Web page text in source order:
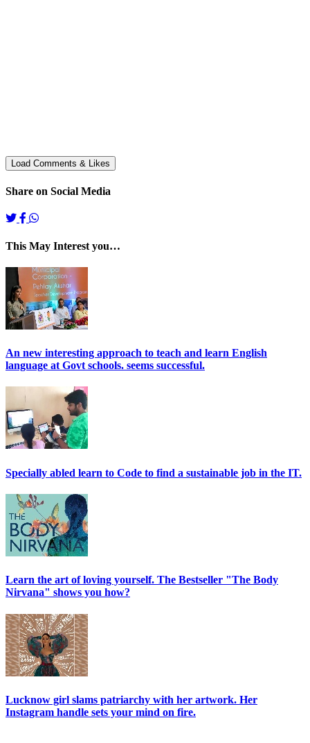
Share on Social Media
This May Interest you…
An new interesting approach to teach and learn English
language at Govt schools. seems successful.
Specially abled learn to Code to find a sustainable job in the IT.
Learn the art of loving yourself. The Bestseller "The Body
Nirvana" shows you how?
Lucknow girl slams patriarchy with her artwork. Her
Instagram handle sets your mind on fire.